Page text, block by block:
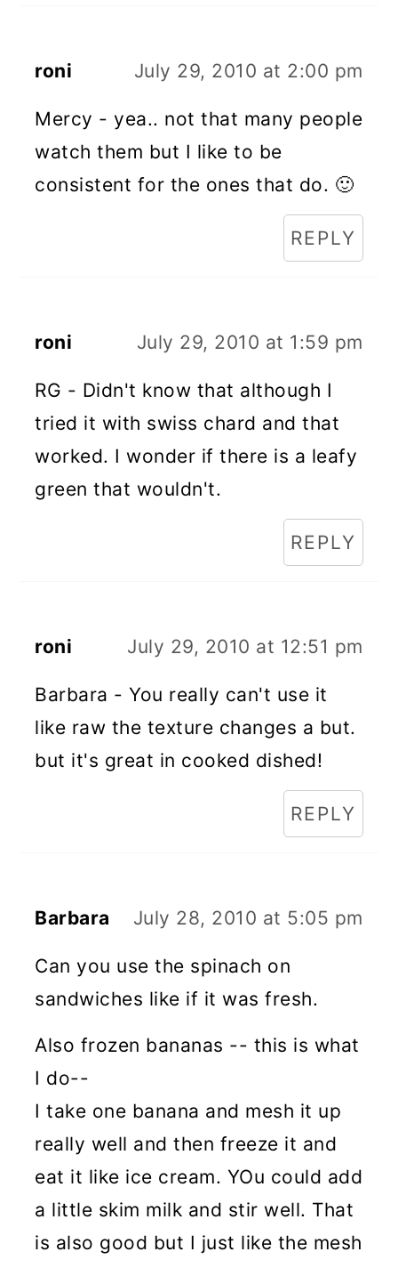
roni July 29, 2010 at 2:00 pm
Mercy - yea.. not that many people
watch them but I like to be
consistent for the ones that do. 🙂
REPLY
roni July 29, 2010 at 1:59 pm
RG - Didn't know that although I
tried it with swiss chard and that
worked. I wonder if there is a leafy
green that wouldn't.
REPLY
roni July 29, 2010 at 12:51 pm
Barbara - You really can't use it
like raw the texture changes a but.
but it's great in cooked dished!
REPLY
Barbara July 28, 2010 at 5:05 pm
Can you use the spinach on
sandwiches like if it was fresh.
Also frozen bananas -- this is what
I do--
I take one banana and mesh it up
really well and then freeze it and
eat it like ice cream. YOu could add
a little skim milk and stir well. That
is also good but I just like the mesh